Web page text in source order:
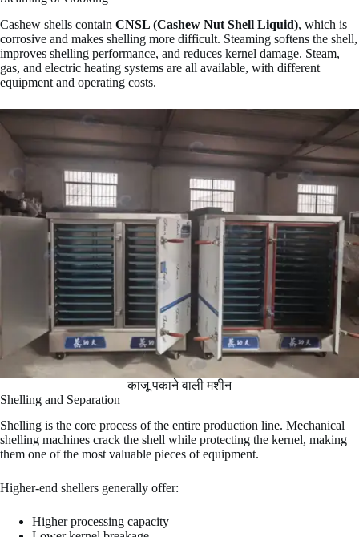
Cashew shells contain CNSL (Cashew Nut Shell Liquid), which is
corrosive and makes shelling more difficult. Steaming softens the shell,
improves shelling performance, and reduces kernel damage. Steam,
gas, and electric heating systems are all available, with different
equipment and operating costs.
काजू पकाने वाली मशीन
Shelling and Separation
Shelling is the core process of the entire production line. Mechanical
shelling machines crack the shell while protecting the kernel, making
them one of the most valuable pieces of equipment.
Higher-end shellers generally offer:
Higher processing capacity